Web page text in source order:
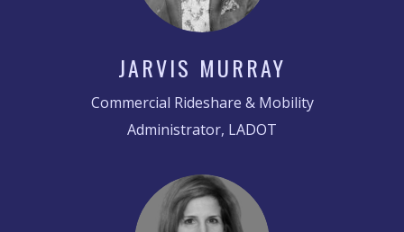
JARVIS MURRAY
Commercial Rideshare & Mobility
Administrator, LADOT